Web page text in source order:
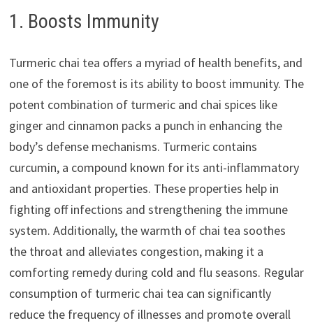
1. Boosts Immunity
Turmeric chai tea offers a myriad of health benefits, and
one of the foremost is its ability to boost immunity. The
potent combination of turmeric and chai spices like
ginger and cinnamon packs a punch in enhancing the
body’s defense mechanisms. Turmeric contains
curcumin, a compound known for its anti-inflammatory
and antioxidant properties. These properties help in
fighting off infections and strengthening the immune
system. Additionally, the warmth of chai tea soothes
the throat and alleviates congestion, making it a
comforting remedy during cold and flu seasons. Regular
consumption of turmeric chai tea can significantly
reduce the frequency of illnesses and promote overall